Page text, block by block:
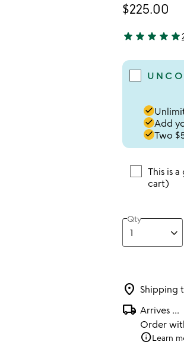
$225.00
5 stars out of
star star star star star
done
doneAdd
doneTwo
This is
cart)
Qty
location_on Shipping
local_shipping Arrives ...
Order
infoLearn